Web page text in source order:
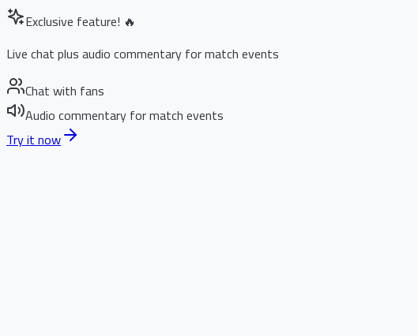
Exclusive feature! 🔥
Live chat plus audio commentary for match events
Chat with fans
Audio commentary for match events
Try it now